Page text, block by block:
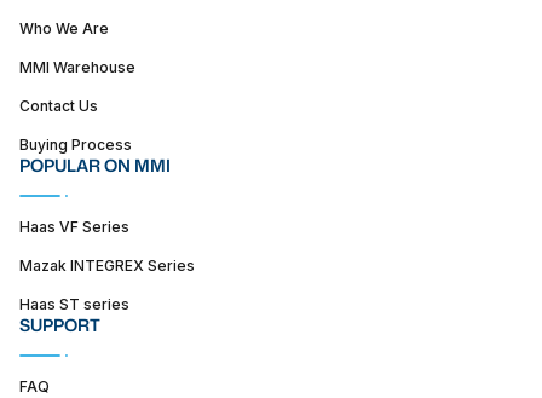
Who We Are
MMI Warehouse
Contact Us
Buying Process
POPULAR ON MMI
Haas VF Series
Mazak INTEGREX Series
Haas ST series
SUPPORT
FAQ